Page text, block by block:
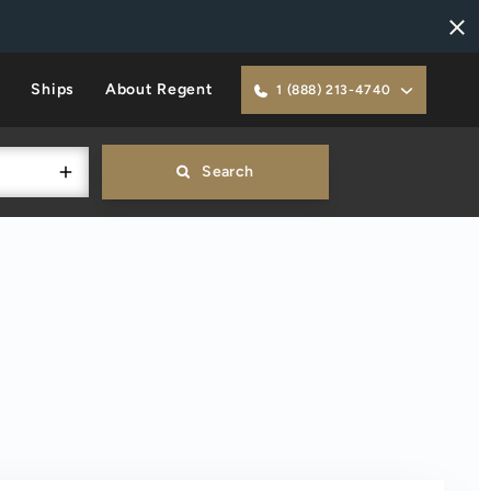
Ships About Regent 1 (888) 213-4740
Search